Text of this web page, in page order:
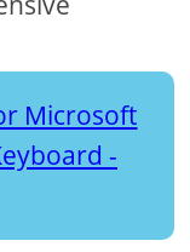
Microsoft
-